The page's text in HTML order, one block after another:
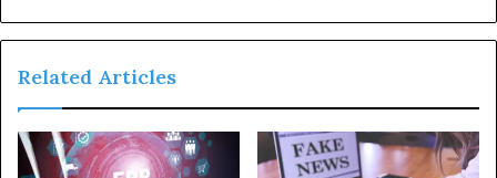
Related Articles